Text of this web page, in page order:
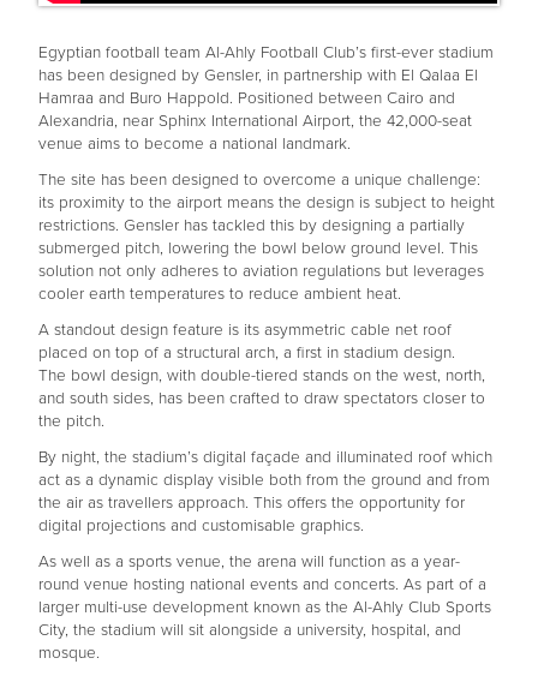
Egyptian football team Al-Ahly Football Club’s first-ever stadium
has been designed by Gensler, in partnership with El Qalaa El
Hamraa and Buro Happold. Positioned between Cairo and
Alexandria, near Sphinx International Airport, the 42,000-seat
venue aims to become a national landmark.
The site has been designed to overcome a unique challenge:
its proximity to the airport means the design is subject to height
restrictions. Gensler has tackled this by designing a partially
submerged pitch, lowering the bowl below ground level. This
solution not only adheres to aviation regulations but leverages
cooler earth temperatures to reduce ambient heat.
A standout design feature is its asymmetric cable net roof
placed on top of a structural arch, a first in stadium design.
The bowl design, with double-tiered stands on the west, north,
and south sides, has been crafted to draw spectators closer to
the pitch.
By night, the stadium’s digital façade and illuminated roof which
act as a dynamic display visible both from the ground and from
the air as travellers approach. This offers the opportunity for
digital projections and customisable graphics.
As well as a sports venue, the arena will function as a year-
round venue hosting national events and concerts. As part of a
larger multi-use development known as the Al-Ahly Club Sports
City, the stadium will sit alongside a university, hospital, and
mosque.